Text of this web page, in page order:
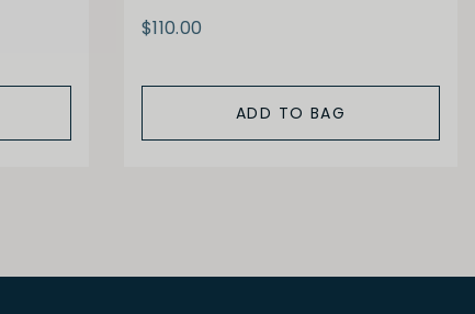
$110.00
ADD TO BAG